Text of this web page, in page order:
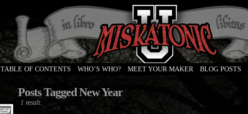
TABLE OF CONTENTS WHO’S WHO? MEET YOUR MAKER BLOG POSTS
Posts Tagged New Year
1 result.